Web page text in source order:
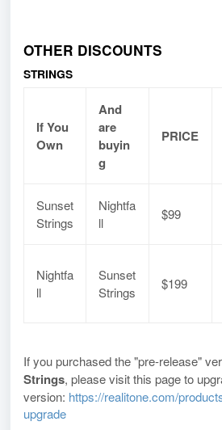
OTHER DISCOUNTS
STRINGS
If You
Own
And
are
buyin
g
PRICE
Sunset
Strings
Nightfa
ll
$99
Nightfa
ll
Sunset
Strings
$199
If you purchased the "pre-release"
Strings, please visit this page to
version: https://realitone.com/
upgrade